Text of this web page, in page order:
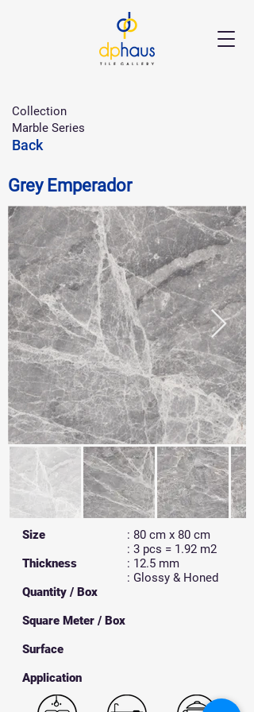
Collection
Marble Series
Back
Grey Emperador
Size
Thickness
Quantity / Box
Square Meter / Box
Surface
​Application
: 80 cm x 80 cm
: 3 pcs = 1.92 m2
: 12.5 mm
: Glossy & Honed